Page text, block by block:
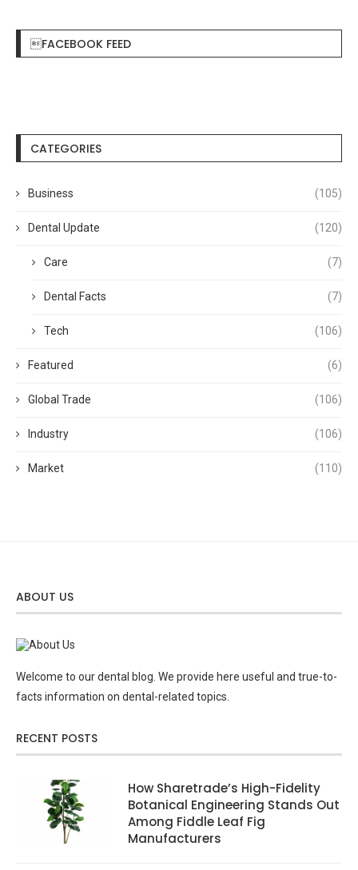
FACEBOOK FEED
CATEGORIES
Business (105)
Dental Update (120)
Care (7)
Dental Facts (7)
Tech (106)
Featured (6)
Global Trade (106)
Industry (106)
Market (110)
ABOUT US
Welcome to our dental blog. We provide here useful and true-to-
facts information on dental-related topics.
RECENT POSTS
How Sharetrade’s High-Fidelity
Botanical Engineering Stands Out
Among Fiddle Leaf Fig
Manufacturers